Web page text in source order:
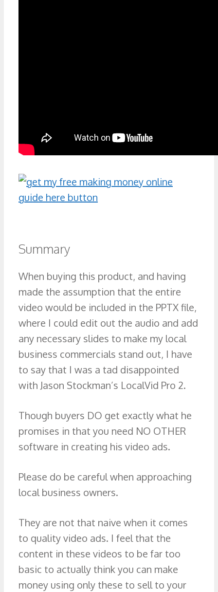
Summary
When buying this product, and having
made the assumption that the entire
video would be included in the PPTX file,
where I could edit out the audio and add
any necessary slides to make my local
business commercials stand out, I have
to say that I was a tad disappointed
with Jason Stockman’s LocalVid Pro 2.
Though buyers DO get exactly what he
promises in that you need NO OTHER
software in creating his video ads.
Please do be careful when approaching
local business owners.
They are not that naive when it comes
to quality video ads. I feel that the
content in these videos to be far too
basic to actually think you can make
money using only these to sell to your